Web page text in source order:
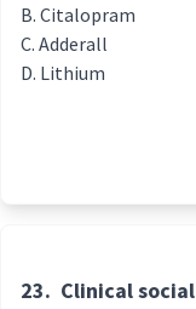
Citalopram
Adderall
Lithium
23. Clinical